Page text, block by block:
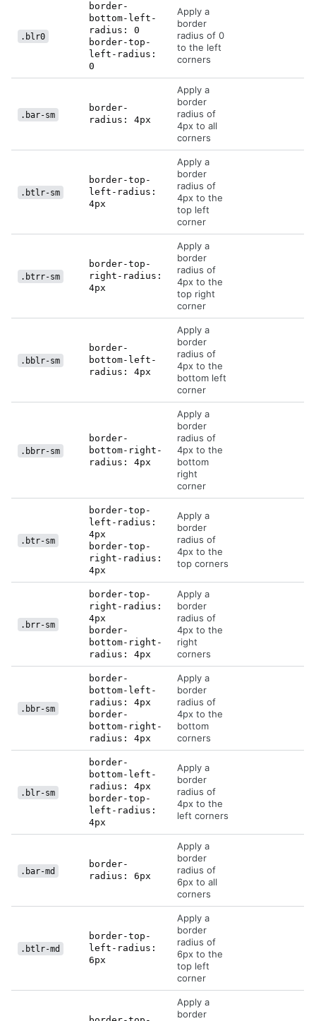
.blr0
border-
bottom-left-
radius: 0
border-top-
left-radius:
0
Apply a
border
radius of 0
to the left
corners
.bar-sm
border-
radius: 4px
Apply a
border
radius of
4px to all
corners
.btlr-sm
border-top-
left-radius:
4px
Apply a
border
radius of
4px to the
top left
corner
.btrr-sm
border-top-
right-radius:
4px
Apply a
border
radius of
4px to the
top right
corner
.bblr-sm
border-
bottom-left-
radius: 4px
Apply a
border
radius of
4px to the
bottom left
corner
.bbrr-sm
border-
bottom-right-
radius: 4px
Apply a
border
radius of
4px to the
bottom
right
corner
.btr-sm
border-top-
left-radius:
4px
border-top-
right-radius:
4px
Apply a
border
radius of
4px to the
top corners
.brr-sm
border-top-
right-radius:
4px
border-
bottom-right-
radius: 4px
Apply a
border
radius of
4px to the
right
corners
.bbr-sm
border-
bottom-left-
radius: 4px
border-
bottom-right-
radius: 4px
Apply a
border
radius of
4px to the
bottom
corners
.blr-sm
border-
bottom-left-
radius: 4px
border-top-
left-radius:
4px
Apply a
border
radius of
4px to the
left corners
.bar-md
border-
radius: 6px
Apply a
border
radius of
6px to all
corners
.btlr-md
border-top-
left-radius:
6px
Apply a
border
radius of
6px to the
top left
corner
Apply a
border